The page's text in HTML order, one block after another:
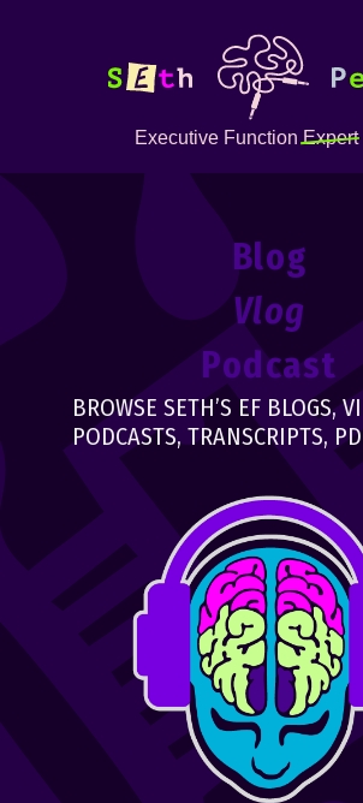
Executive FunctionExpert
Blog
Vlog
Podcast
BROWSE SETH’S EF BLOGS,
PODCASTS, TRANSCRIPTS,